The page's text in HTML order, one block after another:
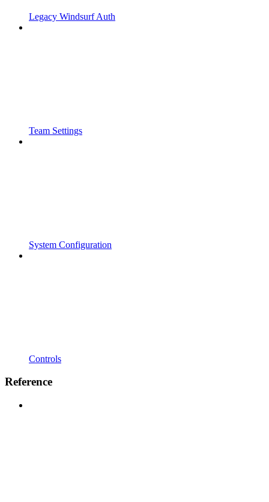
Legacy Windsurf Auth
Team Settings
System Configuration
Controls
Reference